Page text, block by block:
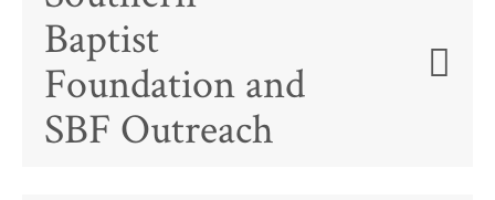
Baptist
Foundation and
SBF Outreach